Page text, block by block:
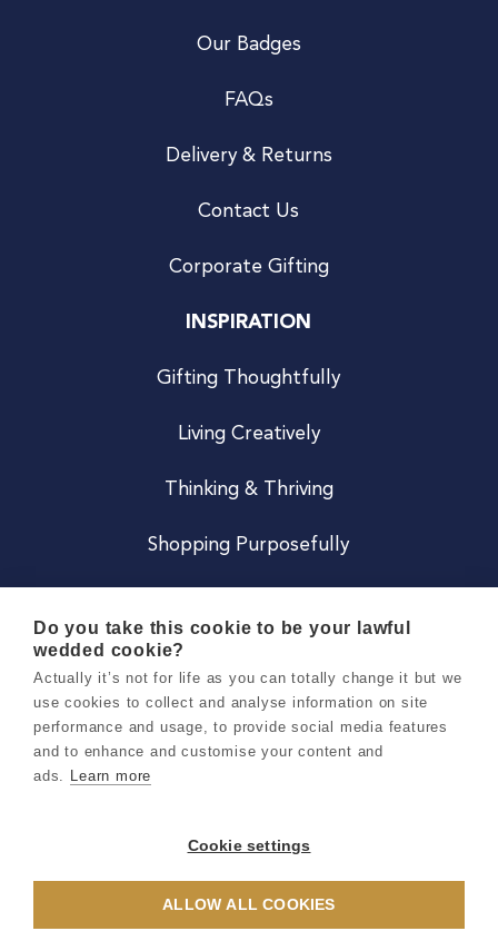
Our Badges
FAQs
Delivery & Returns
Contact Us
Corporate Gifting
INSPIRATION
Gifting Thoughtfully
Living Creatively
Thinking & Thriving
Shopping Purposefully
Careers
Terms & Conditions
Privacy & Cookie Notice
Do you take this cookie to be your lawful
wedded cookie?
Actually it’s not for life as you can totally change it but we
use cookies to collect and analyse information on site
performance and usage, to provide social media features
and to enhance and customise your content and
ads. Learn more
Cookie settings
ALLOW ALL COOKIES